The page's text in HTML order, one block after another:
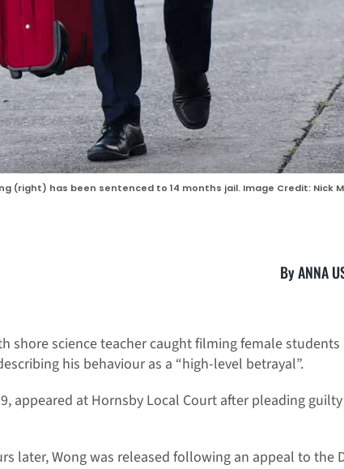
(right) has been sentenced to 14 months jail. Image Credit: Nick
By ANNA
shore science teacher caught filming female
his behaviour as a “high-level betrayal”.
appeared at Hornsby Local Court after pleading
later, Wong was released following an appeal to the